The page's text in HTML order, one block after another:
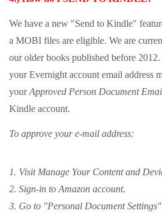
We have a new "Send to Kindle"
a MOBI files are eligible. We are
our older books published before
your Evernight account email address
yourApproved Person Document
Kindle account.
To approve your e-mail address:
1. Visit Manage Your Content and
2. Sign-in to Amazon account.
3. Go to "Personal Document